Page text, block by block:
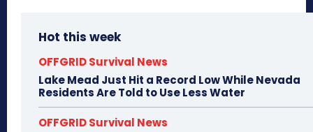
Hot this week
OFFGRID Survival News
Lake Mead Just Hit a Record Low While Nevada
Residents Are Told to Use Less Water
OFFGRID Survival News